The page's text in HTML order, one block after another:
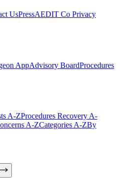
UsPressAEDIT Co Privacy
AppAdvisory BoardProcedures
A-ZProcedures Recovery A-
A-ZCategories A-ZBy